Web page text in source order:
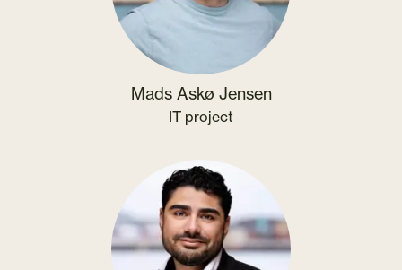
Mads Askø Jensen
IT project